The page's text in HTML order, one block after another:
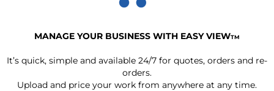
MANAGE YOUR BUSINESS WITH EASY VIEWTM
It’s quick, simple and available 24/7 for quotes, orders and re-
orders.
Upload and price your work from anywhere at any time.